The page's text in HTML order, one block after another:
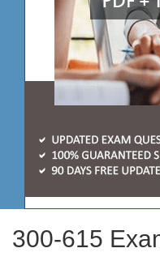
300-615